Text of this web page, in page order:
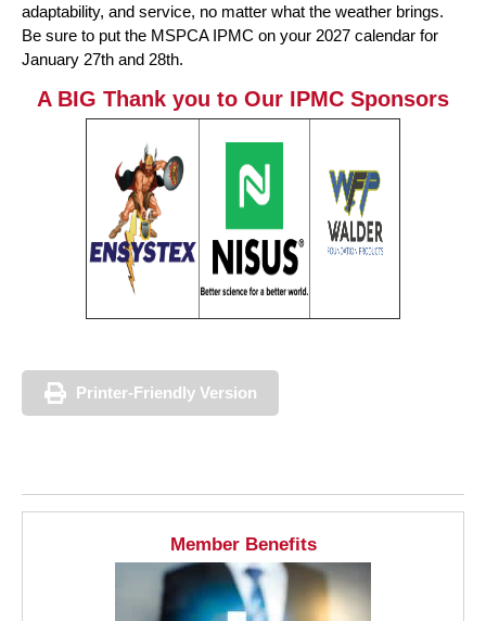
adaptability, and service, no matter what the weather brings.
Be sure to put the MSPCA IPMC on your 2027 calendar for
January 27th and 28th.
A BIG Thank you to Our IPMC Sponsors
Printer-Friendly Version
Member Benefits